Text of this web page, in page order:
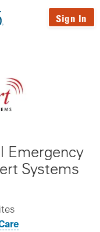
Sign In
Emergency
Systems